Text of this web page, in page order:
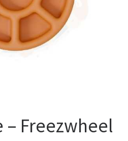
– Freezwheel